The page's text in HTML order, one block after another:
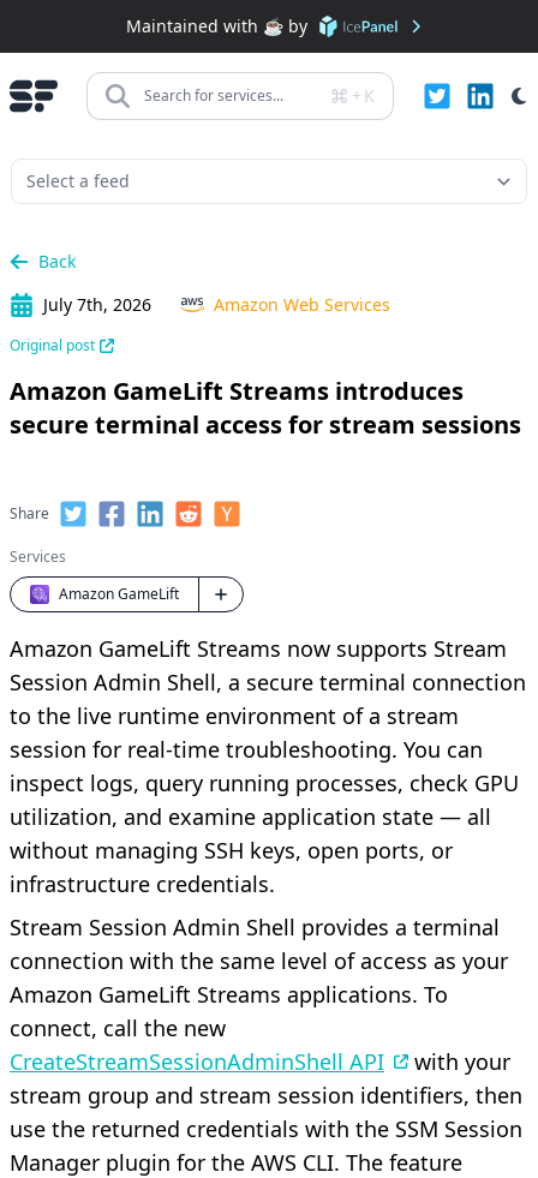
Maintained with ☕️ by
Search for services... + K
Back
July 7th, 2026
Amazon Web Services
Original post
Amazon GameLift Streams introduces
secure terminal access for stream sessions
Share
Services
Amazon GameLift
Amazon GameLift Streams now supports Stream
Session Admin Shell, a secure terminal connection
to the live runtime environment of a stream
session for real-time troubleshooting. You can
inspect logs, query running processes, check GPU
utilization, and examine application state — all
without managing SSH keys, open ports, or
infrastructure credentials.
Stream Session Admin Shell provides a terminal
connection with the same level of access as your
Amazon GameLift Streams applications. To
connect, call the new
CreateStreamSessionAdminShell API
with your
stream group and stream session identifiers, then
use the returned credentials with the SSM Session
Manager plugin for the AWS CLI. The feature